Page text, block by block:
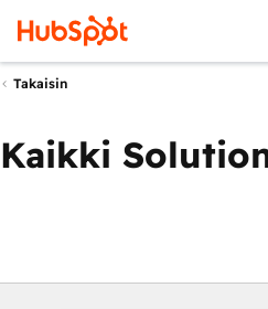
Takaisin
Kaikki